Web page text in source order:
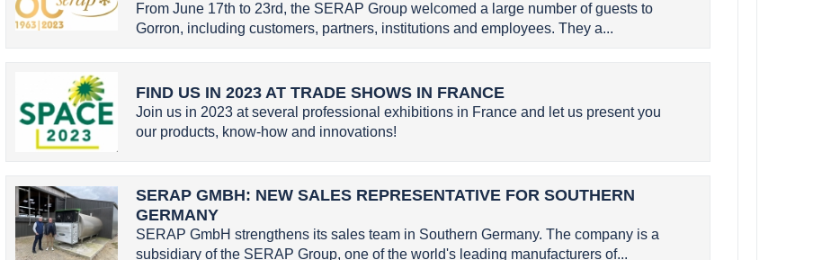
From June 17th to 23rd, the SERAP Group welcomed a large number of guests to
Gorron, including customers, partners, institutions and employees. They a...
FIND US IN 2023 AT TRADE SHOWS IN FRANCE
Join us in 2023 at several professional exhibitions in France and let us present you
our products, know-how and innovations!
SERAP GMBH: NEW SALES REPRESENTATIVE FOR SOUTHERN
GERMANY
SERAP GmbH strengthens its sales team in Southern Germany. The company is a
subsidiary of the SERAP Group, one of the world's leading manufacturers of...